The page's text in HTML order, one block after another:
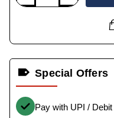
Special Offers
Pay with UPI /